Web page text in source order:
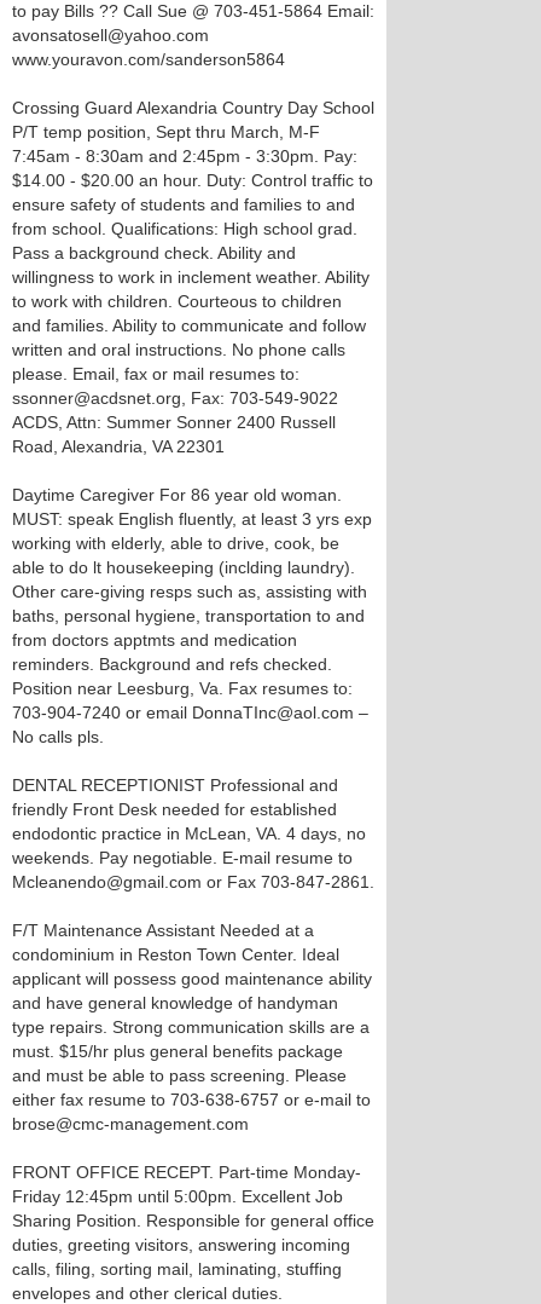
to pay Bills ?? Call Sue @ 703-451-5864 Email:
avonsatosell@yahoo.com
www.youravon.com/sanderson5864
Crossing Guard Alexandria Country Day School
P/T temp position, Sept thru March, M-F
7:45am - 8:30am and 2:45pm - 3:30pm. Pay:
$14.00 - $20.00 an hour. Duty: Control traffic to
ensure safety of students and families to and
from school. Qualifications: High school grad.
Pass a background check. Ability and
willingness to work in inclement weather. Ability
to work with children. Courteous to children
and families. Ability to communicate and follow
written and oral instructions. No phone calls
please. Email, fax or mail resumes to:
ssonner@acdsnet.org, Fax: 703-549-9022
ACDS, Attn: Summer Sonner 2400 Russell
Road, Alexandria, VA 22301
Daytime Caregiver For 86 year old woman.
MUST: speak English fluently, at least 3 yrs exp
working with elderly, able to drive, cook, be
able to do lt housekeeping (inclding laundry).
Other care-giving resps such as, assisting with
baths, personal hygiene, transportation to and
from doctors apptmts and medication
reminders. Background and refs checked.
Position near Leesburg, Va. Fax resumes to:
703-904-7240 or email DonnaTInc@aol.com –
No calls pls.
DENTAL RECEPTIONIST Professional and
friendly Front Desk needed for established
endodontic practice in McLean, VA. 4 days, no
weekends. Pay negotiable. E-mail resume to
Mcleanendo@gmail.com or Fax 703-847-2861.
F/T Maintenance Assistant Needed at a
condominium in Reston Town Center. Ideal
applicant will possess good maintenance ability
and have general knowledge of handyman
type repairs. Strong communication skills are a
must. $15/hr plus general benefits package
and must be able to pass screening. Please
either fax resume to 703-638-6757 or e-mail to
brose@cmc-management.com
FRONT OFFICE RECEPT. Part-time Monday-
Friday 12:45pm until 5:00pm. Excellent Job
Sharing Position. Responsible for general office
duties, greeting visitors, answering incoming
calls, filing, sorting mail, laminating, stuffing
envelopes and other clerical duties.